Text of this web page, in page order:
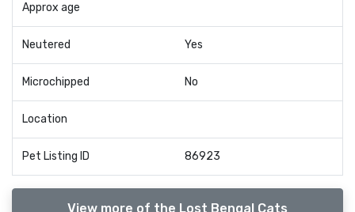
Approx age
Neutered Yes
Microchipped No
Location
Pet Listing ID 86923
View more of the Lost Bengal Cats